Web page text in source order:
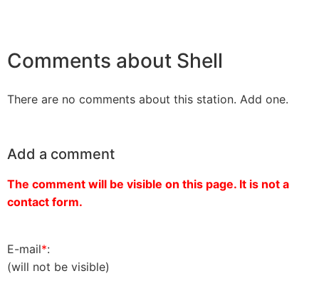
Comments about Shell
There are no comments about this station. Add one.
Add a comment
The comment will be visible on this page. It is not a
contact form.
E-mail*:
(will not be visible)